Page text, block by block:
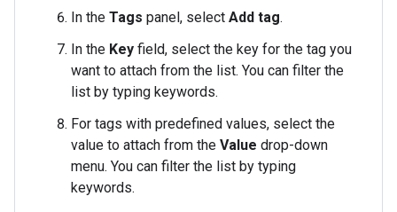
In the Tags panel, select Add tag.
In the Key field, select the key for the tag you
want to attach from the list. You can filter the
list by typing keywords.
For tags with predefined values, select the
value to attach from the Value drop-down
menu. You can filter the list by typing
keywords.